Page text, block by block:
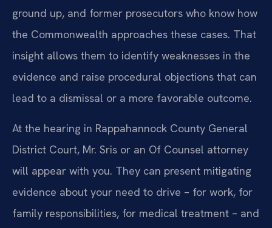
ground up, and former prosecutors who know how
the Commonwealth approaches these cases. That
insight allows them to identify weaknesses in the
evidence and raise procedural objections that can
lead to a dismissal or a more favorable outcome.
At the hearing in Rappahannock County General
District Court, Mr. Sris or an Of Counsel attorney
will appear with you. They can present mitigating
evidence about your need to drive – for work, for
family responsibilities, for medical treatment – and